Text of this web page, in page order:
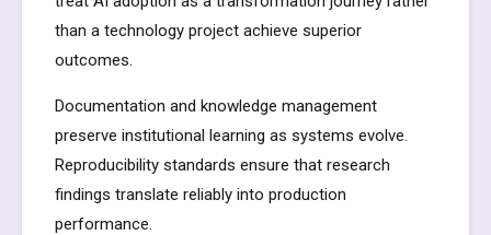
than a technology project achieve superior
outcomes.
Documentation and knowledge management
preserve institutional learning as systems evolve.
Reproducibility standards ensure that research
findings translate reliably into production
performance.